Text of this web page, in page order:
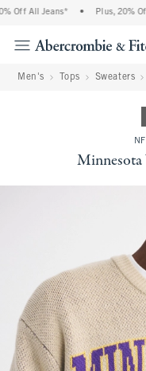
Off All Jeans* Plus, 20%
Men's Tops Sweaters
Minnesota